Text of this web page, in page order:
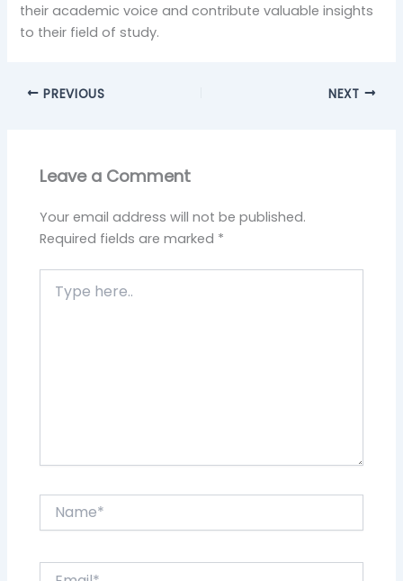
their academic voice and contribute valuable insights
to their field of study.
PREVIOUS NEXT
Leave a Comment
Your email address will not be published.
Required fields are marked *
here..